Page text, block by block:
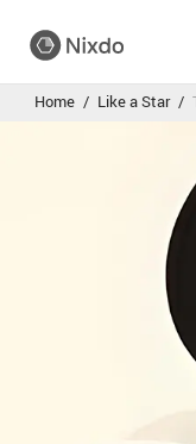
Home / Like a Star /